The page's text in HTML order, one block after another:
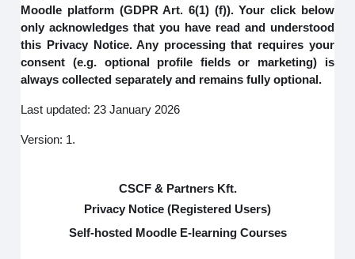
Moodle platform (GDPR Art. 6(1) (f)). Your click below
only acknowledges that you have read and understood
this Privacy Notice. Any processing that requires your
consent (e.g. optional profile fields or marketing) is
always collected separately and remains fully optional.
Last updated: 23 January 2026
Version: 1.
CSCF & Partners Kft.
Privacy Notice (Registered Users)
Self-hosted Moodle E-learning Courses